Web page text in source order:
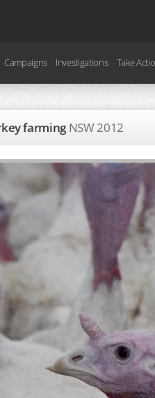
Campaigns Investigations Take
farmingNSW2012